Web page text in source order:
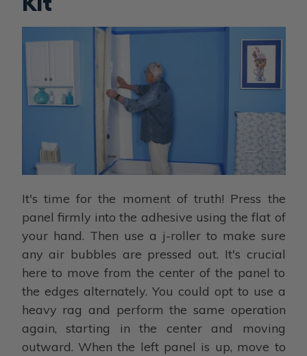
It's time for the moment of truth! Press the
panel firmly into the adhesive using the flat of
your hand. Then use a j-roller to make sure
any air bubbles are pressed out. It's crucial
here to move from the center of the panel to
the edges alternately. You could opt to use a
heavy rag and perform the same operation
again, starting in the center and moving
outward. When the left panel is up, move to